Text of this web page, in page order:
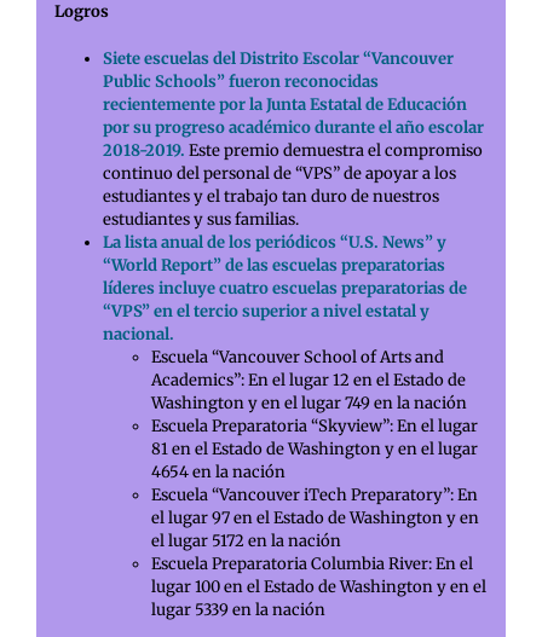
Logros
Siete escuelas del Distrito Escolar “Vancouver
Public Schools” fueron reconocidas
recientemente por la Junta Estatal de Educación
por su progreso académico durante el año escolar
2018-2019. Este premio demuestra el compromiso
continuo del personal de “VPS” de apoyar a los
estudiantes y el trabajo tan duro de nuestros
estudiantes y sus familias.
La lista anual de los periódicos “U.S. News” y
“World Report” de las escuelas preparatorias
líderes incluye cuatro escuelas preparatorias de
“VPS” en el tercio superior a nivel estatal y
nacional.
Escuela “Vancouver School of Arts and
Academics”: En el lugar 12 en el Estado de
Washington y en el lugar 749 en la nación
Escuela Preparatoria “Skyview”: En el lugar
81 en el Estado de Washington y en el lugar
4654 en la nación
Escuela “Vancouver iTech Preparatory”: En
el lugar 97 en el Estado de Washington y en
el lugar 5172 en la nación
Escuela Preparatoria Columbia River: En el
lugar 100 en el Estado de Washington y en el
lugar 5339 en la nación